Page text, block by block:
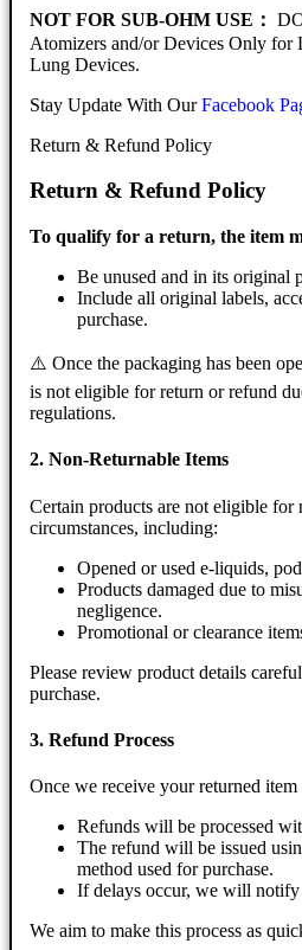
NOT FOR SUB-OHM USE：
Atomizers and/or Devices Only for
Lung Devices.
Stay Update With OurFacebook
Return & Refund Policy
Return & Refund Policy
To qualify for a return, the item
Be unused and in its original
Include all original labels,
purchase.
⚠️ Once the packaging has been
is not eligible for return or refund
regulations.
2. Non-Returnable Items
Certain products are not eligible for
circumstances, including:
Opened or used e-liquids,
Products damaged due to
negligence.
Promotional or clearance
Please review product details
purchase.
3. Refund Process
Once we receive your returned
Refunds will be processed
The refund will be issued
method used for purchase.
If delays occur, we will
We aim to make this process as